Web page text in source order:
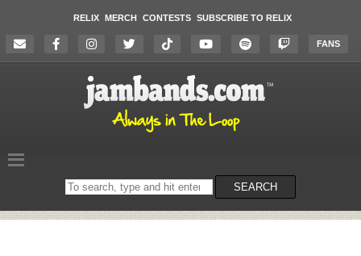
RELIX MERCH CONTESTS SUBSCRIBE TO RELIX
FANS
Search
on
SEARCH